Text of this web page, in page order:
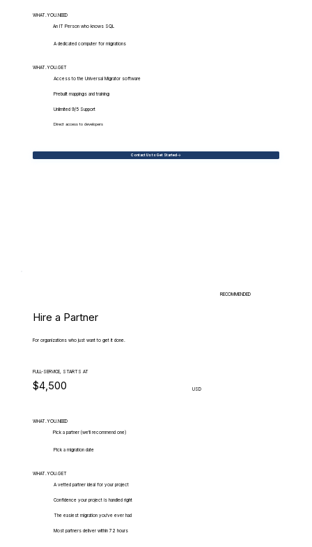
WHAT.YOU.NEED
An IT Person who knows SQL
A dedicated computer for migrations
WHAT.YOU.GET
Access to the Universal Migrator software
Prebuilt mappings and training
Unlimited 9/5 Support
Direct access to developers
Contact Us to Get Started
RECOMMENDED
Hire a Partner
For organizations who just want to get it done.
FULL-SERVICE, STARTS AT
$4,500 USD
WHAT.YOU.NEED
Pick a partner (we'll recommend one)
Pick a migration date
WHAT.YOU.GET
A vetted partner ideal for your project
Confidence your project is handled right
The easiest migration you've ever had
Most partners deliver within 72 hours